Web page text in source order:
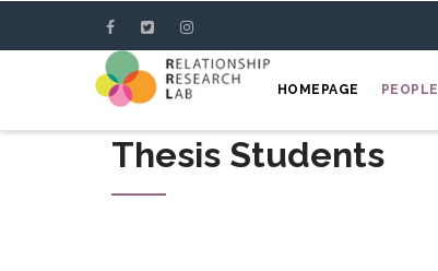
HOMEPAGE PEOPLE
Thesis Students